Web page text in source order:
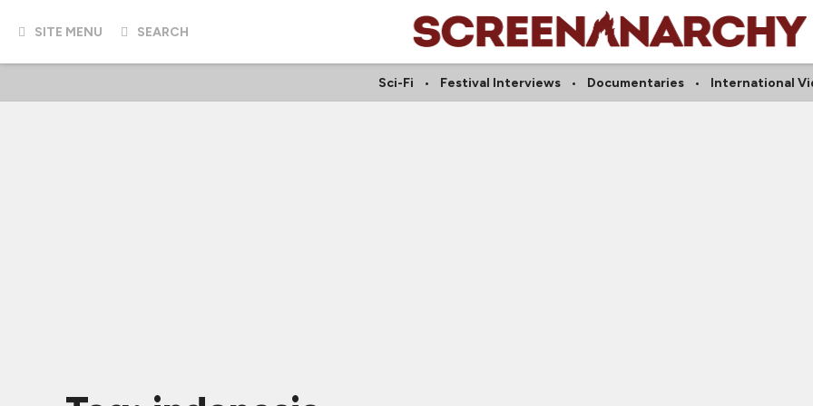
SITE MENU SEARCH
Sci-Fi Festival Interviews Documentaries International